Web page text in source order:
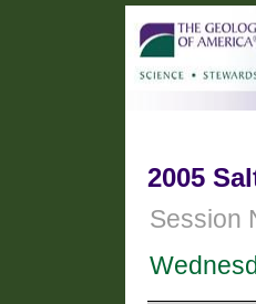
2005
Session